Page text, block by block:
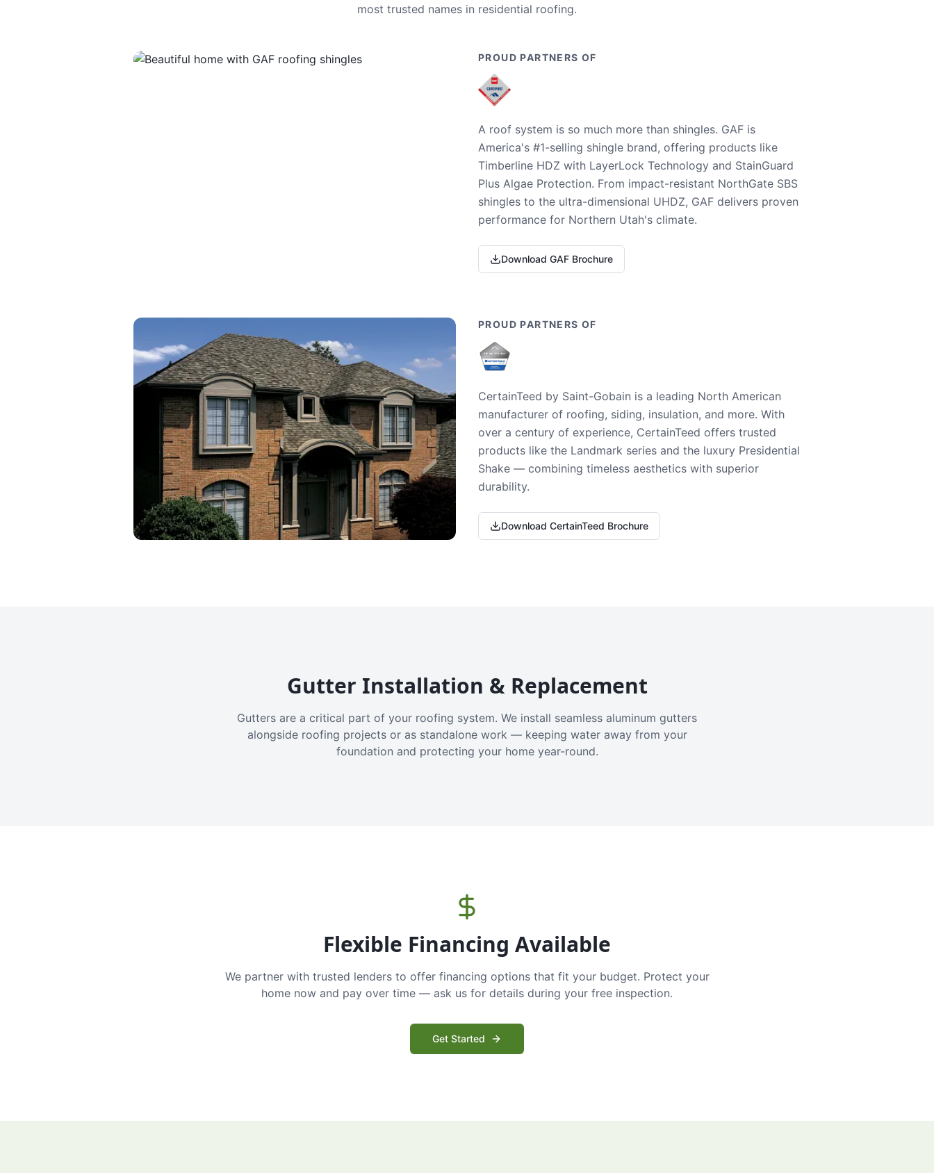
most trusted names in residential roofing.
PROUD PARTNERS OF
A roof system is so much more than shingles. GAF is
America's #1-selling shingle brand, offering products like
Timberline HDZ with LayerLock Technology and StainGuard
Plus Algae Protection. From impact-resistant NorthGate SBS
shingles to the ultra-dimensional UHDZ, GAF delivers proven
performance for Northern Utah's climate.
Download GAF Brochure
PROUD PARTNERS OF
CertainTeed by Saint-Gobain is a leading North American
manufacturer of roofing, siding, insulation, and more. With
over a century of experience, CertainTeed offers trusted
products like the Landmark series and the luxury Presidential
Shake — combining timeless aesthetics with superior
durability.
Download CertainTeed Brochure
Gutter Installation & Replacement
Gutters are a critical part of your roofing system. We install seamless aluminum gutters
alongside roofing projects or as standalone work — keeping water away from your
foundation and protecting your home year-round.
Flexible Financing Available
We partner with trusted lenders to offer financing options that fit your budget. Protect your
home now and pay over time — ask us for details during your free inspection.
Get Started